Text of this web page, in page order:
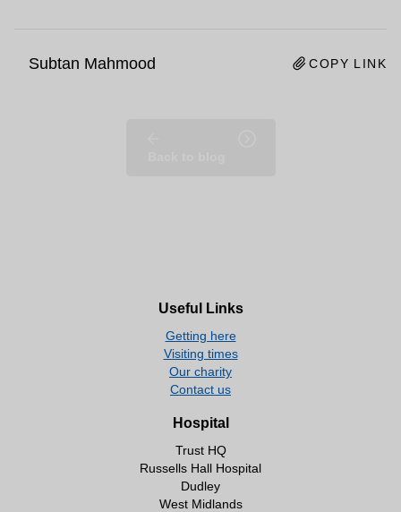
Subtan Mahmood COPY LINK
Useful Links
Getting here
Visiting times
Our charity
Contact us
Hospital
Trust HQ
Russells Hall Hospital
Dudley
West Midlands